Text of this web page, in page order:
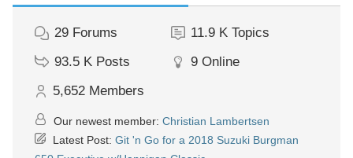
29 Forums 11.9 K Topics
93.5 K Posts 9 Online
5,652 Members
Our newest member: Christian Lambertsen
Latest Post: Git 'n Go for a 2018 Suzuki Burgman